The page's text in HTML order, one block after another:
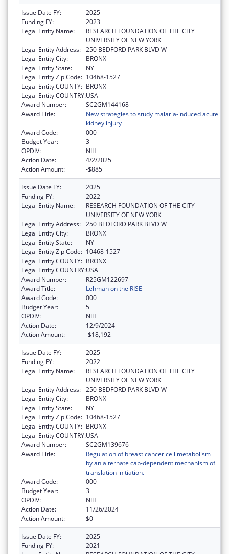
Issue Date FY:
2025
Funding FY:
2023
Legal Entity Name:
RESEARCH FOUNDATION OF THE CITY
UNIVERSITY OF NEW YORK
Legal Entity Address: 250 BEDFORD PARK BLVD W
Legal Entity City:
BRONX
Legal Entity State:
NY
Legal Entity Zip Code: 10468-1527
Legal Entity COUNTY: BRONX
Legal Entity COUNTRY:USA
Award Number:
SC2GM144168
Award Title:
New strategies to study malaria-induced acute
kidney injury
Award Code:
000
Budget Year:
3
OPDIV:
NIH
Action Date:
4/2/2025
Action Amount:
-$885
Issue Date FY:
2025
Funding FY:
2022
Legal Entity Name:
RESEARCH FOUNDATION OF THE CITY
UNIVERSITY OF NEW YORK
Legal Entity Address: 250 BEDFORD PARK BLVD W
Legal Entity City:
BRONX
Legal Entity State:
NY
Legal Entity Zip Code: 10468-1527
Legal Entity COUNTY: BRONX
Legal Entity COUNTRY:USA
Award Number:
R25GM122697
Award Title:
Lehman on the RISE
Award Code:
000
Budget Year:
5
OPDIV:
NIH
Action Date:
12/9/2024
Action Amount:
-$18,192
Issue Date FY:
2025
Funding FY:
2022
Legal Entity Name:
RESEARCH FOUNDATION OF THE CITY
UNIVERSITY OF NEW YORK
Legal Entity Address: 250 BEDFORD PARK BLVD W
Legal Entity City:
BRONX
Legal Entity State:
NY
Legal Entity Zip Code: 10468-1527
Legal Entity COUNTY: BRONX
Legal Entity COUNTRY:USA
Award Number:
SC2GM139676
Award Title:
Regulation of breast cancer cell metabolism
by an alternate cap-dependent mechanism of
translation initiation.
Award Code:
000
Budget Year:
3
OPDIV:
NIH
Action Date:
11/26/2024
Action Amount:
$0
Issue Date FY:
2025
Funding FY:
2021